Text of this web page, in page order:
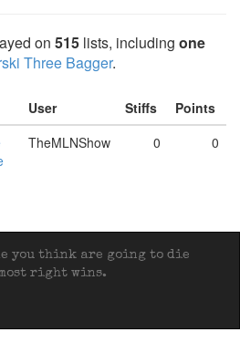
on 515 lists, including one
Three Bagger.
User Stiffs
Points
TheMLNShow 0 0
you think are going to die
most right wins.